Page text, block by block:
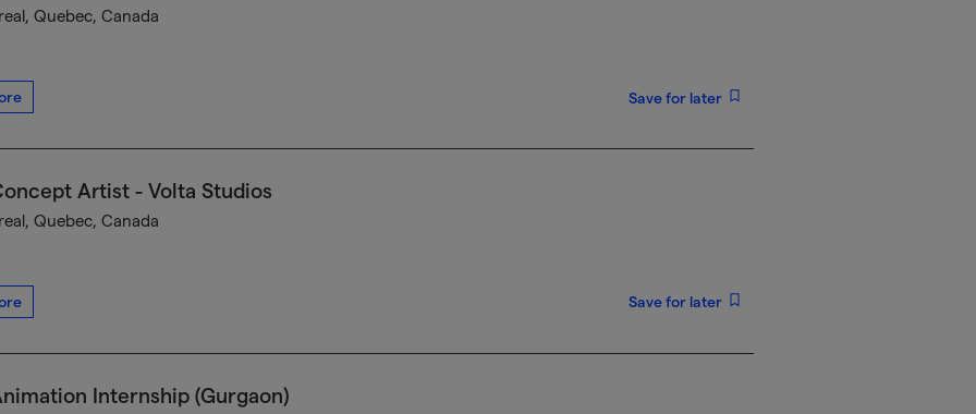
Quebec, Canada
Save for later
Artist - Volta Studios
Quebec, Canada
Save for later
Internship (Gurgaon)